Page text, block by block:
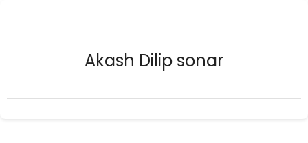
Akash Dilip sonar